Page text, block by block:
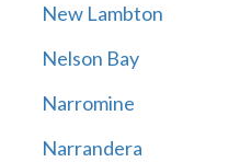
New Lambton
Nelson Bay
Narromine
Narrandera